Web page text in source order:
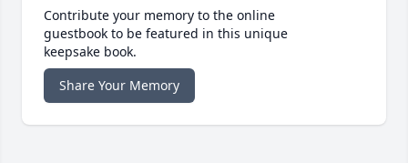
Contribute your memory to the online
guestbook to be featured in this unique
keepsake book.
Share Your Memory